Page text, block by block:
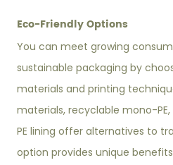
Eco-Friendly Options
You can meet growing
sustainable packaging by
materials and printing
materials, recyclable mono-
PE lining offer alternatives to
option provides unique